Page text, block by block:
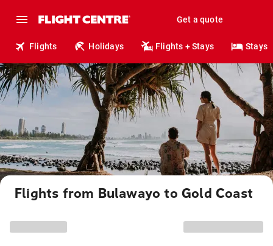
Get a quote
Flights Holidays Flights + Stays Stays
Flights from Bulawayo to Gold Coast